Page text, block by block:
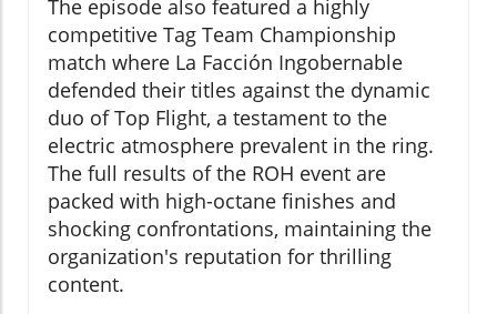
The episode also featured a highly
competitive Tag Team Championship
match where La Facción Ingobernable
defended their titles against the dynamic
duo of Top Flight, a testament to the
electric atmosphere prevalent in the ring.
The full results of the ROH event are
packed with high-octane finishes and
shocking confrontations, maintaining the
organization's reputation for thrilling
content.